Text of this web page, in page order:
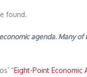
found.
agenda. Many
“Eight-Point Economic